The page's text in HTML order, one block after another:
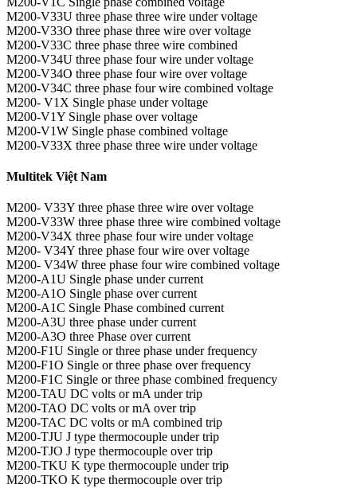
M200-V33U three phase three wire under voltage
M200-V33O three phase three wire over voltage
M200-V33C three phase three wire combined
M200-V34U three phase four wire under voltage
M200-V34O three phase four wire over voltage
M200-V34C three phase four wire combined voltage
M200- V1X Single phase under voltage
M200-V1Y Single phase over voltage
M200-V1W Single phase combined voltage
M200-V33X three phase three wire under voltage
Multitek Việt Nam
M200- V33Y three phase three wire over voltage
M200-V33W three phase three wire combined voltage
M200-V34X three phase four wire under voltage
M200- V34Y three phase four wire over voltage
M200- V34W three phase four wire combined voltage
M200-A1U Single phase under current
M200-A1O Single phase over current
M200-A1C Single Phase combined current
M200-A3U three phase under current
M200-A3O three Phase over current
M200-F1U Single or three phase under frequency
M200-F1O Single or three phase over frequency
M200-F1C Single or three phase combined frequency
M200-TAU DC volts or mA under trip
M200-TAO DC volts or mA over trip
M200-TAC DC volts or mA combined trip
M200-TJU J type thermocouple under trip
M200-TJO J type thermocouple over trip
M200-TKU K type thermocouple under trip
M200-TKO K type thermocouple over trip